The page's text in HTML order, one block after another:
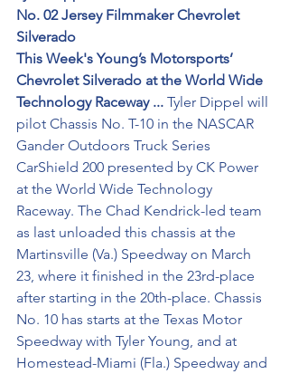
No. 02 Jersey Filmmaker Chevrolet
Silverado
This Week's Young’s Motorsports’
Chevrolet Silverado at the World Wide
Technology Raceway ... Tyler Dippel will
pilot Chassis No. T-10 in the NASCAR
Gander Outdoors Truck Series
CarShield 200 presented by CK Power
at the World Wide Technology
Raceway. The Chad Kendrick-led team
as last unloaded this chassis at the
Martinsville (Va.) Speedway on March
23, where it finished in the 23rd-place
after starting in the 20th-place. Chassis
No. 10 has starts at the Texas Motor
Speedway with Tyler Young, and at
Homestead-Miami (Fla.) Speedway and